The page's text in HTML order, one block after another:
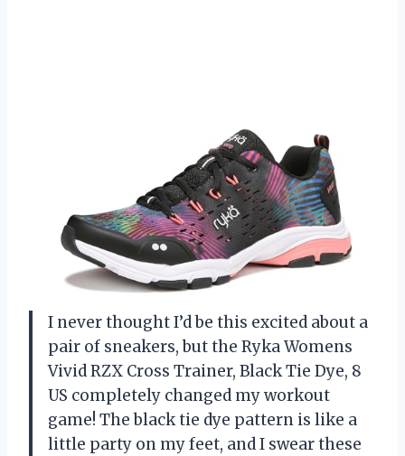
I never thought I’d be this excited about a
pair of sneakers, but the Ryka Womens
Vivid RZX Cross Trainer, Black Tie Dye, 8
US completely changed my workout
game! The black tie dye pattern is like a
little party on my feet, and I swear these